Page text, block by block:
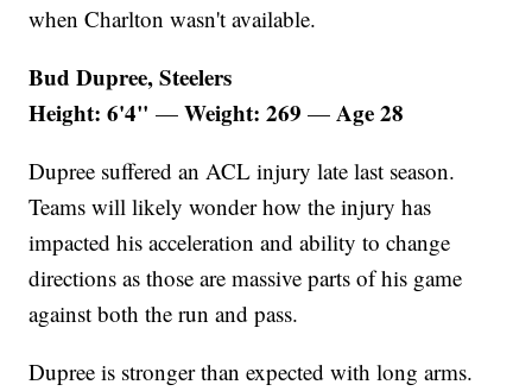
when Charlton wasn't available.
Bud Dupree, Steelers
Height: 6'4"— Weight: 269— Age 28
Dupree suffered an ACL injury late last season.
Teams will likely wonder how the injury has
impacted his acceleration and ability to change
directions as those are massive parts of his game
against both the run and pass.
Dupree is stronger than expected with long arms.